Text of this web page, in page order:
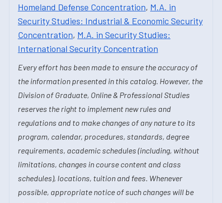
Homeland Defense Concentration, M.A. in
Security Studies: Industrial & Economic Security
Concentration, M.A. in Security Studies:
International Security Concentration
Every effort has been made to ensure the accuracy of
the information presented in this catalog. However, the
Division of Graduate, Online & Professional Studies
reserves the right to implement new rules and
regulations and to make changes of any nature to its
program, calendar, procedures, standards, degree
requirements, academic schedules (including, without
limitations, changes in course content and class
schedules), locations, tuition and fees. Whenever
possible, appropriate notice of such changes will be